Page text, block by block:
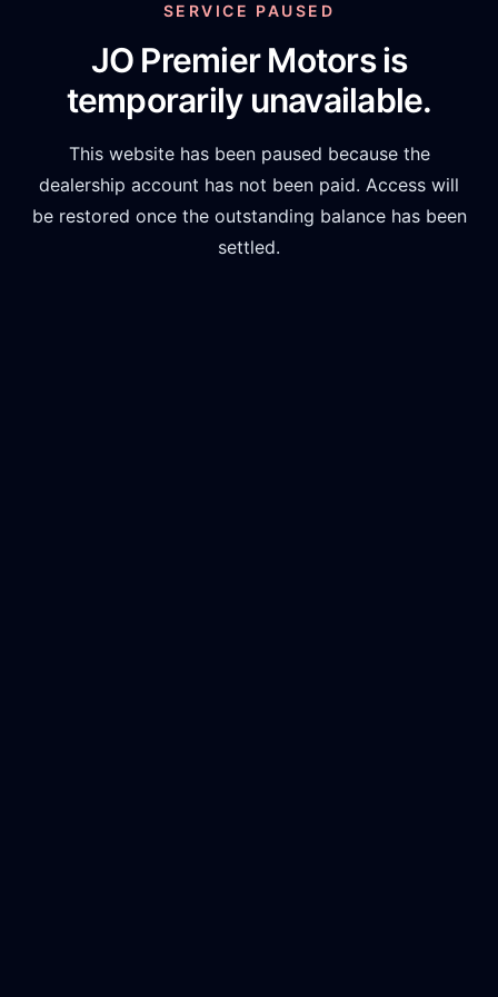
SERVICE PAUSED
JO Premier Motorsis
temporarily unavailable.
This website has been paused because the
dealership account has not been paid. Access will
be restored once the outstanding balance has been
settled.